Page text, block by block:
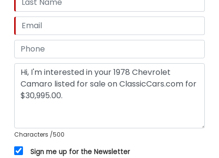
Characters /500
Sign me up for the Newsletter